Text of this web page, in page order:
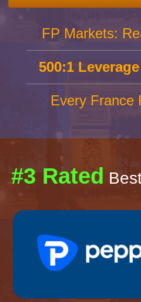
FP Markets:
500:1
Every France
#3 Rated